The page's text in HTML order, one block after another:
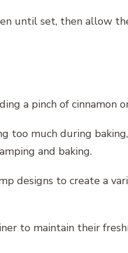
until set, then allow
a pinch of cinnamon
too much during
and baking.
designs to create a
to maintain their